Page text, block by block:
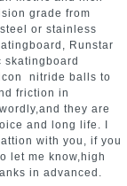
grade from
or stainless
Runstar
skatingboard
nitride balls to
friction in
they are
and long life. I
with you, if you
let me know,high
in advanced.